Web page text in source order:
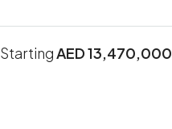
StartingAED 13,470,000